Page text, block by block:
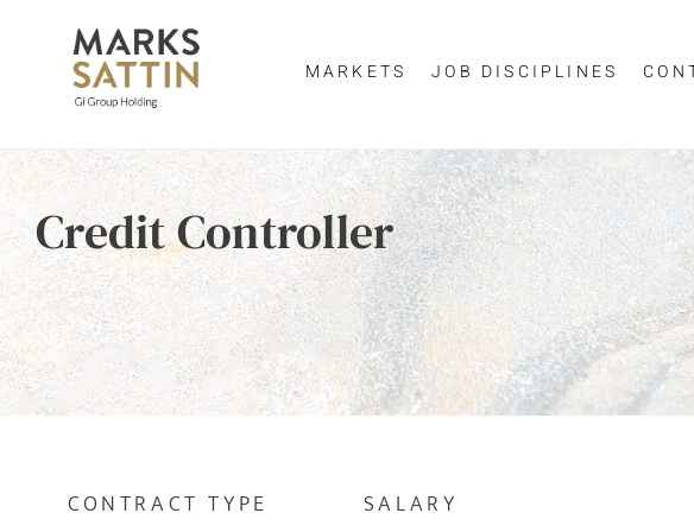
MARKETS JOB DISCIPLINES
Credit Controller
CONTRACT TYPE
SALARY
NAME
EMAIL ADDRESS
Enter your email below to
By clicking "Sign-up" below you
criteria you
EMAIL ADDRESS*